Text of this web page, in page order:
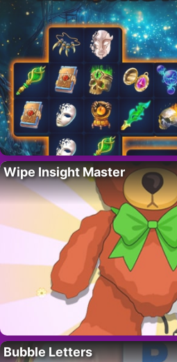
Wipe Insight Master
Bubble Letters